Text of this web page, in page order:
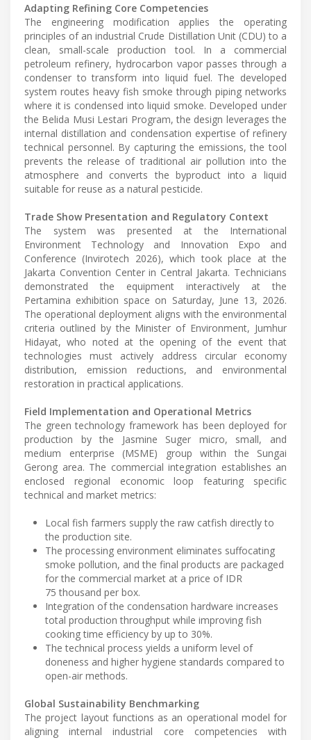
Adapting Refining Core Competencies
The engineering modification applies the operating
principles of an industrial Crude Distillation Unit (CDU) to a
clean, small-scale production tool. In a commercial
petroleum refinery, hydrocarbon vapor passes through a
condenser to transform into liquid fuel. The developed
system routes heavy fish smoke through piping networks
where it is condensed into liquid smoke. Developed under
the Belida Musi Lestari Program, the design leverages the
internal distillation and condensation expertise of refinery
technical personnel. By capturing the emissions, the tool
prevents the release of traditional air pollution into the
atmosphere and converts the byproduct into a liquid
suitable for reuse as a natural pesticide.
Trade Show Presentation and Regulatory Context
The system was presented at the International
Environment Technology and Innovation Expo and
Conference (Invirotech 2026), which took place at the
Jakarta Convention Center in Central Jakarta. Technicians
demonstrated the equipment interactively at the
Pertamina exhibition space on Saturday, June 13, 2026.
The operational deployment aligns with the environmental
criteria outlined by the Minister of Environment, Jumhur
Hidayat, who noted at the opening of the event that
technologies must actively address circular economy
distribution, emission reductions, and environmental
restoration in practical applications.
Field Implementation and Operational Metrics
The green technology framework has been deployed for
production by the Jasmine Suger micro, small, and
medium enterprise (MSME) group within the Sungai
Gerong area. The commercial integration establishes an
enclosed regional economic loop featuring specific
technical and market metrics:
Local fish farmers supply the raw catfish directly to
the production site.
The processing environment eliminates suffocating
smoke pollution, and the final products are packaged
for the commercial market at a price of IDR
75 thousand per box.
Integration of the condensation hardware increases
total production throughput while improving fish
cooking time efficiency by up to 30%.
The technical process yields a uniform level of
doneness and higher hygiene standards compared to
open-air methods.
Global Sustainability Benchmarking
The project layout functions as an operational model for
aligning internal industrial core competencies with